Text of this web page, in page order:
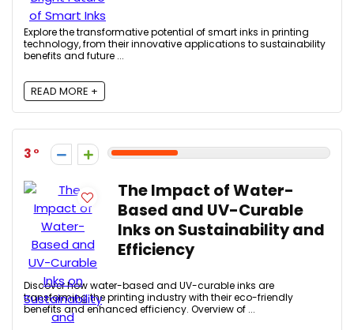
Explore the transformative potential of smart inks in printing
technology, from their innovative applications to sustainability
benefits and future ...
READ MORE +
3
The Impact of Water-
Based and UV-Curable
Inks on Sustainability and
Efficiency
Discover how water-based and UV-curable inks are
transforming the printing industry with their eco-friendly
benefits and enhanced efficiency. Overview of ...